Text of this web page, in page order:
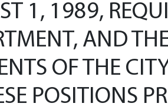
1, 1989,
AND
OF THE
POSITIONS